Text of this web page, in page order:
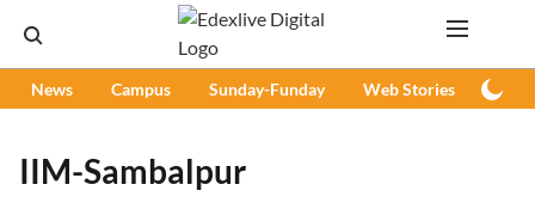
News Campus Sunday-Funday Web Stories
IIM-Sambalpur